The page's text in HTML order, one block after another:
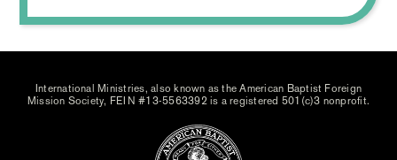
International Ministries, also known as the American Baptist Foreign
Mission Society, FEIN #13-5563392 is a registered 501(c)3 nonprofit.